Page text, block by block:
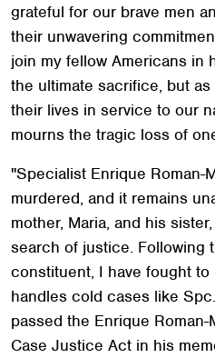
grateful for our brave men
their unwavering
join my fellow Americans in
the ultimate sacrifice, but
their lives in service to our
mourns the tragic loss of
"Specialist Enrique Roman-
murdered, and it remains
mother, Maria, and his
search of justice. Following
constituent, I have fought
handles cold cases like
passed the Enrique Roman-
Case Justice Act in his